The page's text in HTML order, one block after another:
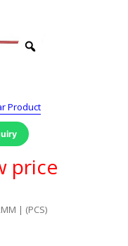
Product
price
| (PCS)